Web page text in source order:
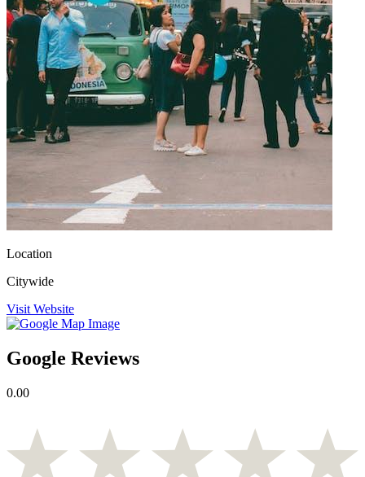
Location
Citywide
Visit Website
Google Reviews
0.00